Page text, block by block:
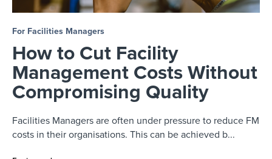
For Facilities Managers
How to Cut Facility
Management Costs Without
Compromising Quality
Facilities Managers are often under pressure to reduce FM
costs in their organisations. This can be achieved b...